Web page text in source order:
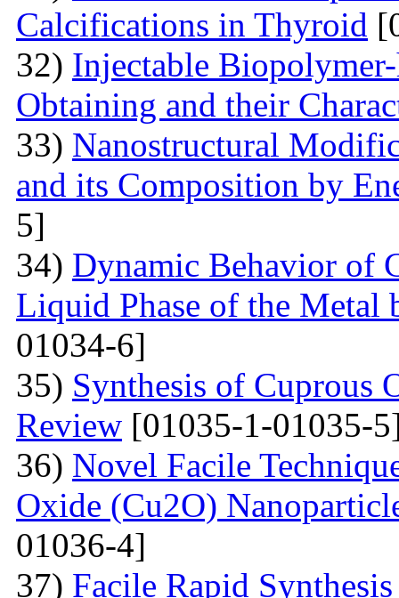
Calcifications in Thyroid
32) Injectable
Obtaining and their
33) Nanostructural
and its Composition by
5]
34) Dynamic Behavior of
Liquid Phase of the Metal
01034-6]
35) Synthesis of Cuprous
Review [01035-1-01035-
36) Novel Facile
Oxide (Cu2O)
01036-4]
37) Facile Rapid